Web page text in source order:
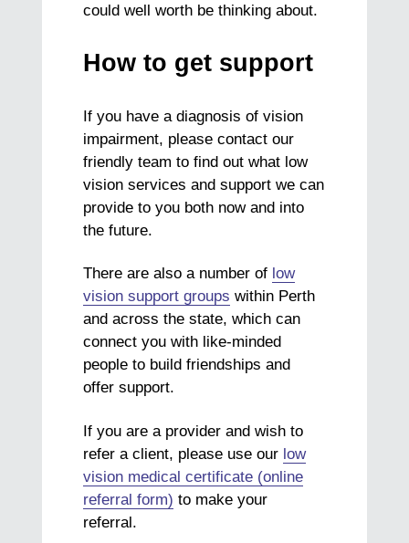
could well worth be thinking about.
How to get support
If you have a diagnosis of vision
impairment, please contact our
friendly team to find out what low
vision services and support we can
provide to you both now and into
the future.
There are also a number of low
vision support groups within Perth
and across the state, which can
connect you with like-minded
people to build friendships and
offer support.
If you are a provider and wish to
refer a client, please use our low
vision medical certificate (online
referral form) to make your
referral.